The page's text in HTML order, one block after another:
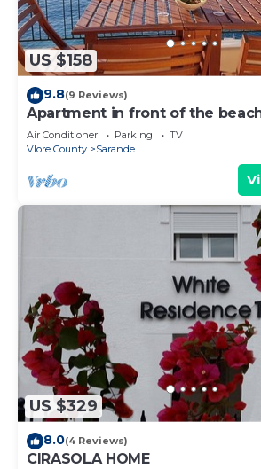
US $158
9.8(9 Reviews)
Apartment in front of the
Air Conditioner Parking
TV
Vlore County
Sarande
US $329
8.0(4 Reviews)
CIRASOLA HOME